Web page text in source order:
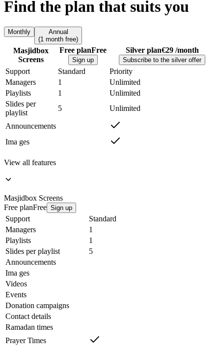
Find the plan that suits you
Monthly
Annual
(1 month free)
Masjidbox
Screens
Free planFree
Sign up
Silver plan€29 /month
Subscribe to the silver offer
Support Standard
Priority
Managers
1
Unlimited
Playlists
1
Unlimited
Slides per
playlist
5 Unlimited
Announcements
Ima ges
View all features
Masjidbox Screens
Free planFree Sign up
Support
Standard
Managers
1
Playlists
1
Slides per playlist
5
Announcements
Ima ges
Videos
Events
Donation campaigns
Contact details
Ramadan times
Prayer Times